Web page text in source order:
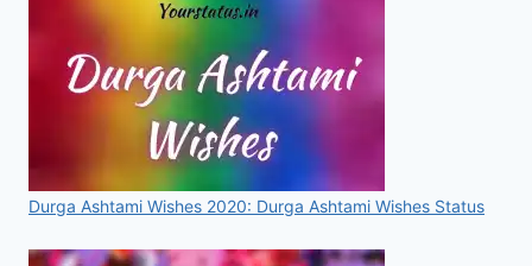
WHATSAPP
FACEBOOK
Durga Ashtami Wishes 2020: Durga Ashtami Wishes Status